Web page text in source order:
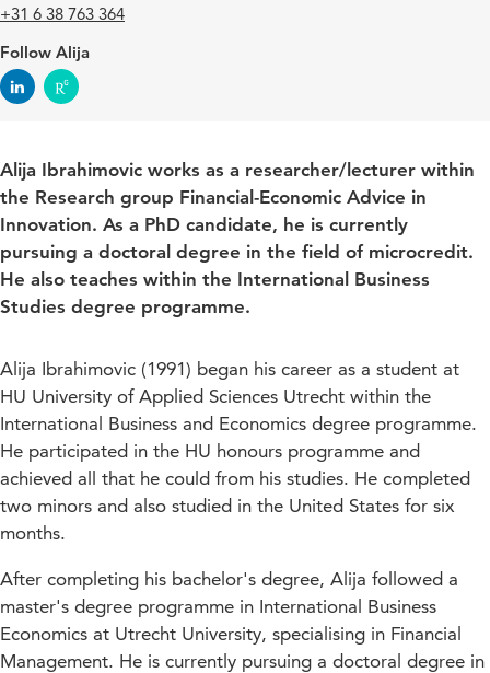
+31 6 38 763 364
Follow Alija
Alija Ibrahimovic works as a researcher/lecturer within
the Research group Financial-Economic Advice in
Innovation. As a PhD candidate, he is currently
pursuing a doctoral degree in the field of microcredit.
He also teaches within the International Business
Studies degree programme.
Alija Ibrahimovic (1991) began his career as a student at
HU University of Applied Sciences Utrecht within the
International Business and Economics degree programme.
He participated in the HU honours programme and
achieved all that he could from his studies. He completed
two minors and also studied in the United States for six
months.
After completing his bachelor's degree, Alija followed a
master's degree programme in International Business
Economics at Utrecht University, specialising in Financial
Management. He is currently pursuing a doctoral degree in